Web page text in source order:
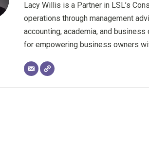
Lacy Willis is a Partner in LSL’s
operations through management
accounting, academia, and
for empowering business owners